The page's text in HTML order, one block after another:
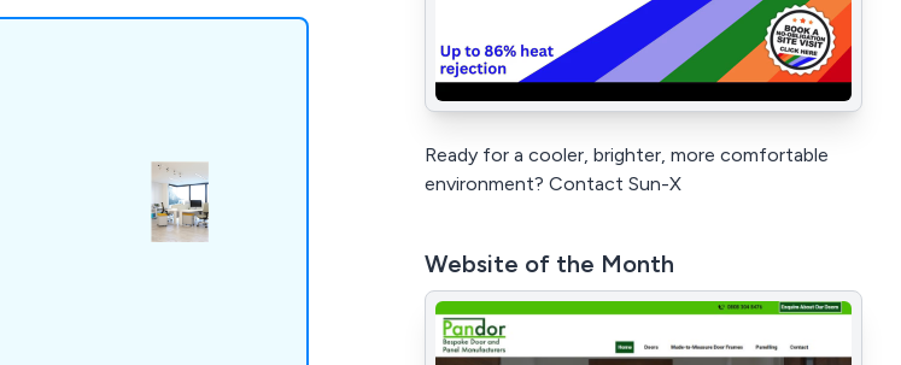
Ready for a cooler, brighter, more comfortable
environment? Contact Sun-X
Website of the Month